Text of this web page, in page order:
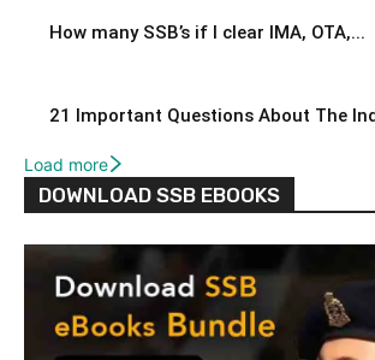
How many SSB’s if I clear IMA, OTA,...
21 Important Questions About The
Load more
DOWNLOAD SSB EBOOKS